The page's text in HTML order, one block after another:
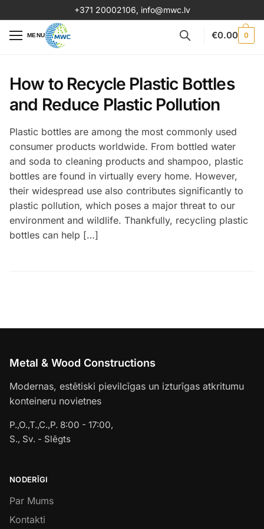
+371 20002106, info@mwc.lv
MENU €0.00 0
How to Recycle Plastic Bottles
and Reduce Plastic Pollution
Plastic bottles are among the most commonly used
consumer products worldwide. From bottled water
and soda to cleaning products and shampoo, plastic
bottles are found in virtually every home. However,
their widespread use also contributes significantly to
plastic pollution, which poses a major threat to our
environment and wildlife. Thankfully, recycling plastic
bottles can help […]
Metal & Wood Constructions
Modernas, estētiski pievilcīgas un izturīgas atkritumu
konteineru novietnes
P.,O.,T.,C.,P. 8:00 - 17:00,
S., Sv. - Slēgts
NODERĪGI
Par Mums
Kontakti